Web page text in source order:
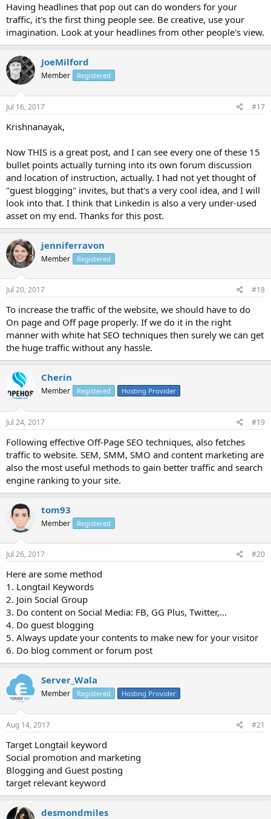
Having headlines that pop out can do wonders for your
traffic, it's the first thing people see. Be creative, use your
imagination. Look at your headlines from other people's view.
JoeMilford
Member Registered
Jul 16, 2017 #17
Krishnanayak,
Now THIS is a great post, and I can see every one of these 15
bullet points actually turning into its own forum discussion
and location of instruction, actually. I had not yet thought of
"guest blogging" invites, but that's a very cool idea, and I will
look into that. I think that Linkedin is also a very under-used
asset on my end. Thanks for this post.
jenniferravon
Member Registered
Jul 20, 2017 #18
To increase the traffic of the website, we should have to do
On page and Off page properly. If we do it in the right
manner with white hat SEO techniques then surely we can get
the huge traffic without any hassle.
Cherin
Member Registered Hosting Provider
Jul 24, 2017 #19
Following effective Off-Page SEO techniques, also fetches
traffic to website. SEM, SMM, SMO and content marketing are
also the most useful methods to gain better traffic and search
engine ranking to your site.
tom93
Member Registered
Jul 26, 2017 #20
Here are some method
1. Longtail Keywords
2. Join Social Group
3. Do content on Social Media: FB, GG Plus, Twitter,...
4. Do guest blogging
5. Always update your contents to make new for your visitor
6. Do blog comment or forum post
Server_Wala
Member Registered Hosting Provider
Aug 14, 2017 #21
Target Longtail keyword
Social promotion and marketing
Blogging and Guest posting
target relevant keyword
desmondmiles